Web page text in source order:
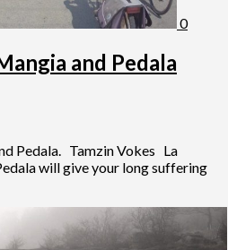
0
and Pedala
Pedala. Tamzin Vokes La
will give your long suffering